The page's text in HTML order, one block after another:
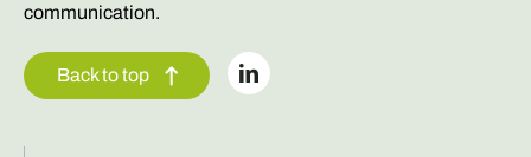
communication.
Back to top